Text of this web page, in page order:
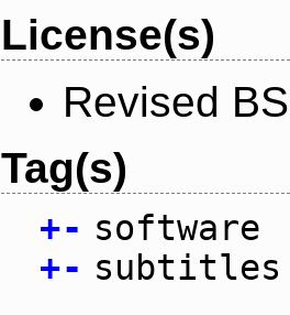
License(s)
Revised
Tag(s)
+- software
+- subtitles